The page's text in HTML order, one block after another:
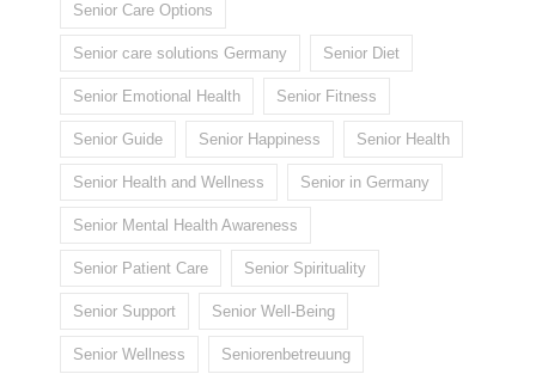
Senior Care Options
Senior care solutions Germany Senior Diet
Senior Emotional Health Senior Fitness
Senior Guide Senior Happiness Senior Health
Senior Health and Wellness Senior in Germany
Senior Mental Health Awareness
Senior Patient Care Senior Spirituality
Senior Support Senior Well-Being
Senior Wellness Seniorenbetreuung